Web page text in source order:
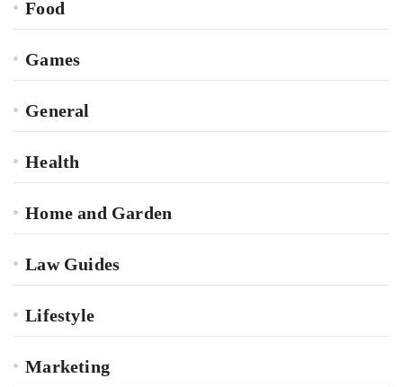
Food
Games
General
Health
Home and Garden
Law Guides
Lifestyle
Marketing